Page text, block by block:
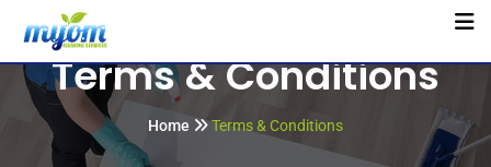
Terms & Conditions
Home Terms & Conditions